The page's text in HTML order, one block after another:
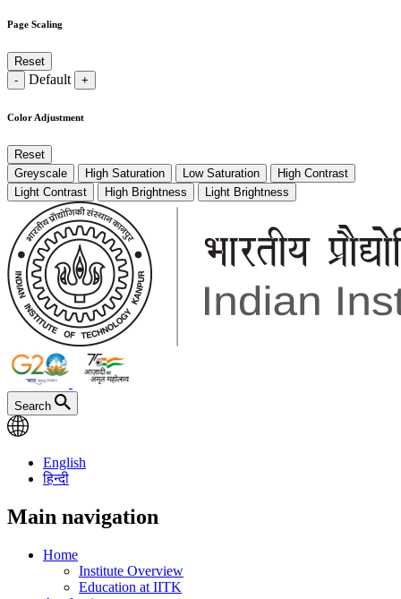
Page Scaling
Reset
-
Default +
Color Adjustment
Reset
Greyscale
High Saturation Low Saturation
High Contrast
Light Contrast
High Brightness Light Brightness
Search
English
हिन्दी
Main navigation
Home
Institute Overview
Education at IITK